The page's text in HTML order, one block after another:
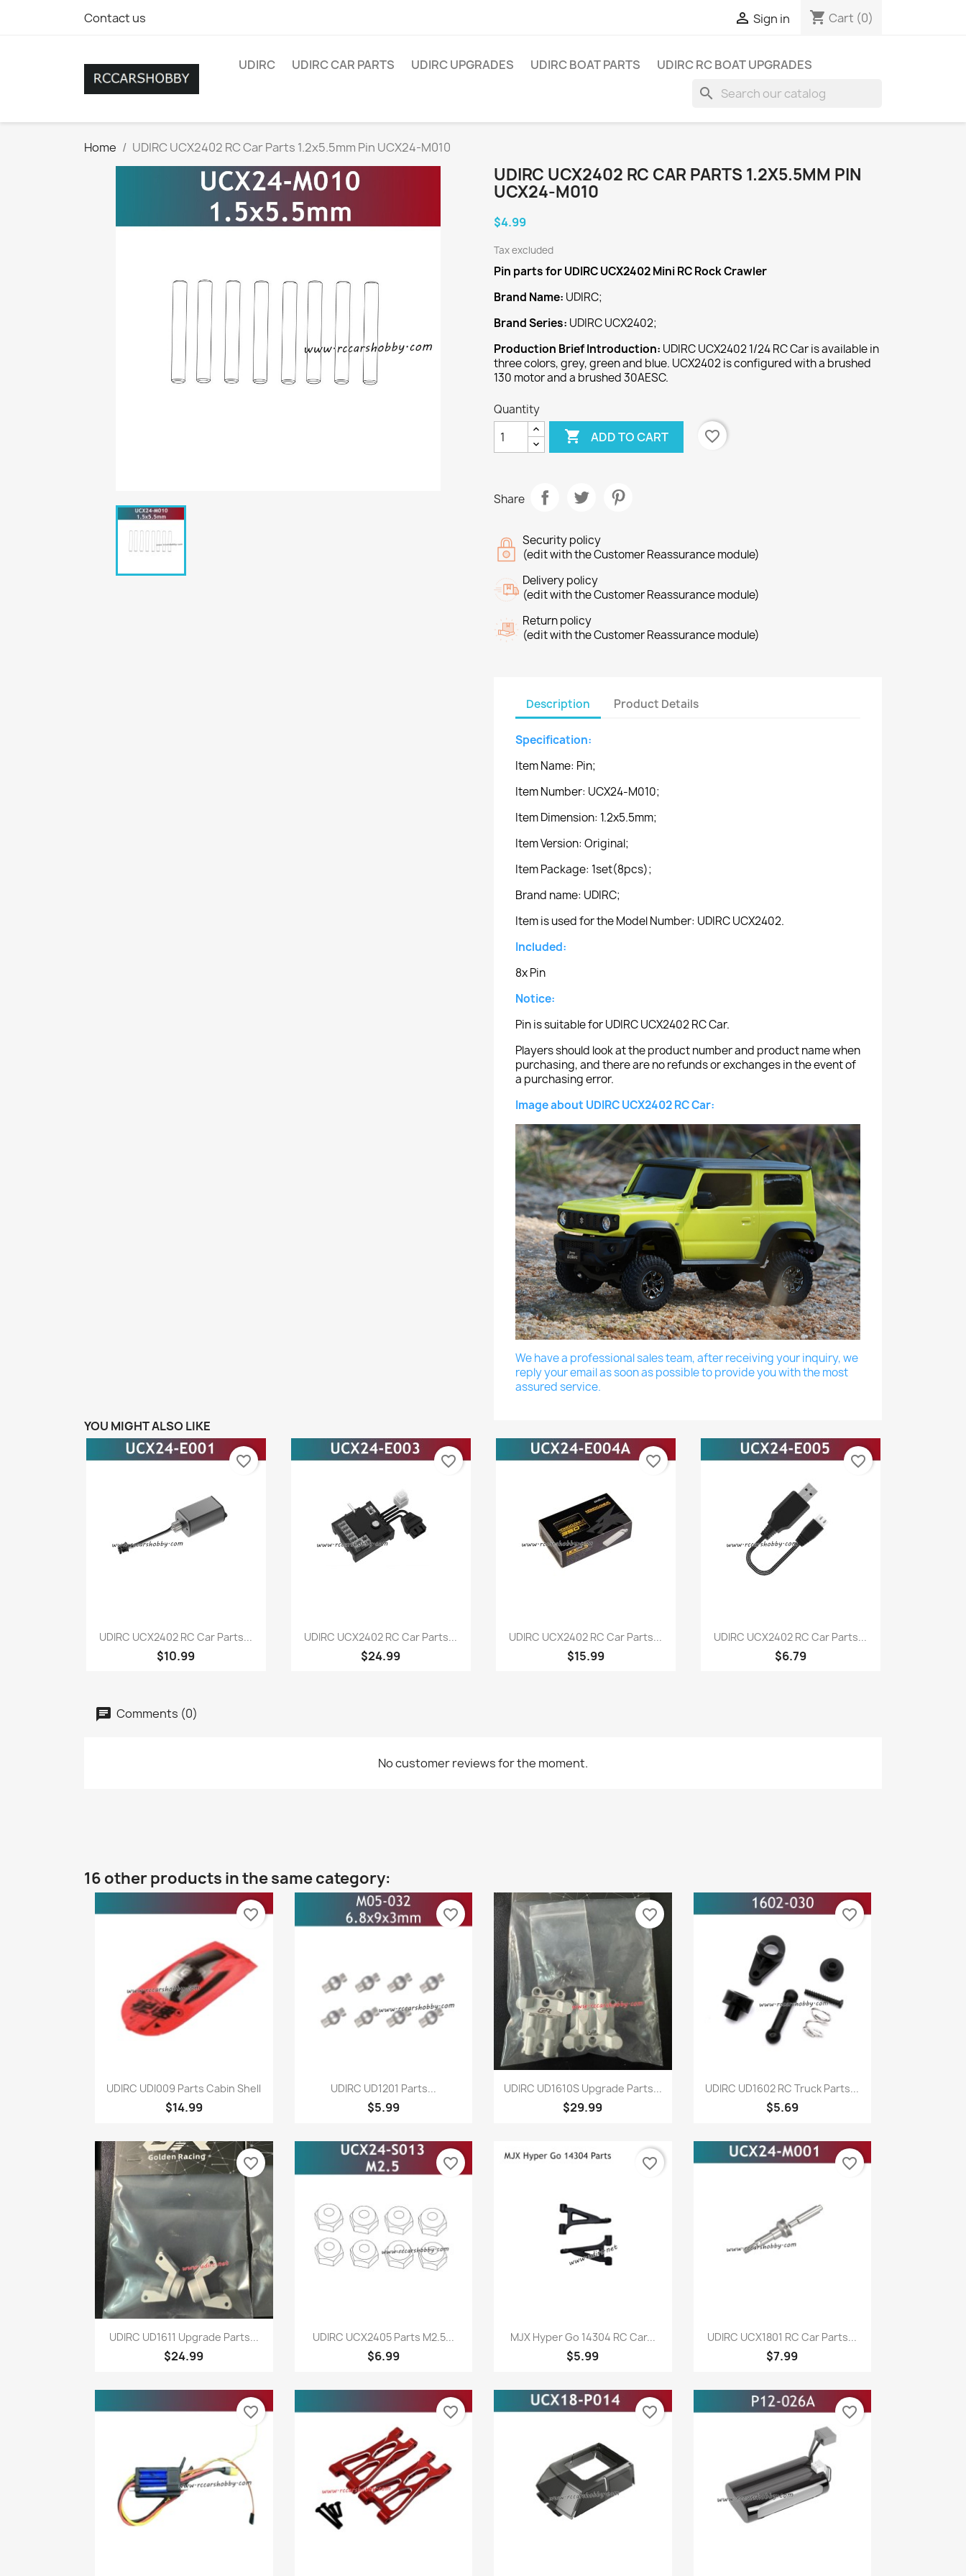
Contact us  Sign in shopping_cart Cart (0)
UDIRC UDIRC CAR PARTS UDIRC UPGRADES UDIRC BOAT PARTS UDIRC RC BOAT UPGRADES
search
Home UDIRC UCX2402 RC Car Parts 1.2x5.5mm Pin UCX24-M010
UDIRC UCX2402 RC CAR PARTS 1.2X5.5MM PIN
UCX24-M010
$4.99
Tax excluded
Pin parts for UDIRC UCX2402Mini RC Rock Crawler
Brand Name: UDIRC;
Brand Series: UDIRC UCX2402;
Production Brief Introduction: UDIRC UCX2402 1/24 RC Car is available in
three colors, grey, green and blue. UCX2402 is configured with a brushed
130 motor and a brushed 30AESC.
Quantity
 ADD TO CART favorite_border
Share
Security policy
(edit with the Customer Reassurance module)
Delivery policy
(edit with the Customer Reassurance module)
Return policy
(edit with the Customer Reassurance module)
Description Product Details
Specification:
Item Name: Pin;
Item Number: UCX24-M010;
Item Dimension: 1.2x5.5mm;
Item Version: Original;
Item Package: 1set(8pcs);
Brand name: UDIRC;
Item is used for the Model Number: UDIRC UCX2402.
Included:
8x Pin
Notice:
Pin is suitable for UDIRC UCX2402 RC Car.
Players should look at the product number and product name when
purchasing, and there are no refunds or exchanges in the event of
a purchasing error.
Image about UDIRC UCX2402 RC Car:
We have a professional sales team, after receiving your inquiry, we
reply your email as soon as possible to provide you with the most
assured service.
YOU MIGHT ALSO LIKE
Quick view
UDIRC UCX2402 RC Car Parts...
$10.99
favorite_border
Quick view
UDIRC UCX2402 RC Car Parts...
$24.99
favorite_border
Quick view
UDIRC UCX2402 RC Car Parts...
$15.99
favorite_border
Quick view
UDIRC UCX2402 RC Car Parts...
$6.79
favorite_border
Comments (0)
No customer reviews for the moment.
16 other products in the same category:
Quick view
UDIRC UDI009 Parts Cabin Shell
$14.99
favorite_border
 Quick view
UDIRC UD1201 Parts...
$5.99
favorite_border
Quick view
UDIRC UD1610S Upgrade Parts...
$29.99
favorite_border
Quick view
UDIRC UD1602 RC Truck Parts...
$5.69
favorite_border
Quick view
UDIRC UD1611 Upgrade Parts...
$24.99
favorite_border
Quick view
UDIRC UCX2405 Parts M2.5...
$6.99
favorite_border
Quick view
MJX Hyper Go 14304 RC Car...
$5.99
favorite_border
Quick view
UDIRC UCX1801 RC Car Parts...
$7.99
favorite_border
favorite_border favorite_border favorite_border favorite_border